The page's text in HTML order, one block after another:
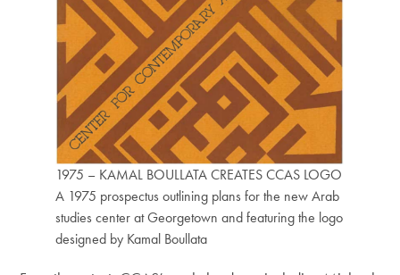
1975 – KAMAL BOULLATA CREATES CCAS LOGO
A 1975 prospectus outlining plans for the new Arab
studies center at Georgetown and featuring the logo
designed by Kamal Boullata